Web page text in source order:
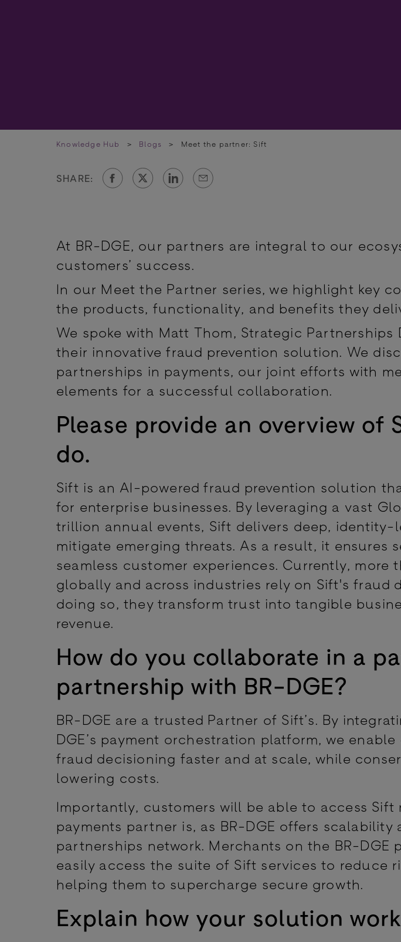
Knowledge Hub > Blogs > Meet the partner: Sift
SHARE:
At BR-DGE, our partners are integral to our
customers’ success.
In our Meet the Partner series, we highlight key
the products, functionality, and benefits they
We spoke with Matt Thom, Strategic
their innovative fraud prevention solution. We
partnerships in payments, our joint efforts with
elements for a successful collaboration.
Please provide an overview of
do.
Sift is an AI-powered fraud prevention solution
for enterprise businesses. By leveraging a vast
trillion annual events, Sift delivers deep,
mitigate emerging threats. As a result, it ensures
seamless customer experiences. Currently, more
globally and across industries rely on Sift's fraud
doing so, they transform trust into tangible
revenue.
How do you collaborate in a
partnership with BR-DGE?
BR-DGE are a trusted Partner of Sift’s. By
DGE’s payment orchestration platform, we
fraud decisioning faster and at scale, while
lowering costs.
Importantly, customers will be able to access Sift
payments partner is, as BR-DGE offers
partnerships network. Merchants on the BR-DGE
easily access the suite of Sift services to reduce
helping them to supercharge secure growth.
Explain how your solution